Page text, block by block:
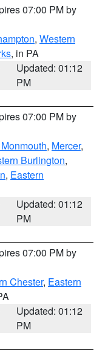
07:00 PM by
, Western
, in PA
Updated: 01:12
PM
07:00 PM by
, Mercer,
Burlington,
, Eastern
Updated: 01:12
PM
07:00 PM by
Chester, Eastern
Updated: 01:12
PM